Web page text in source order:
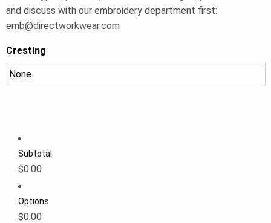
and discuss with our embroidery department first:
emb@directworkwear.com
Cresting
Subtotal
$0.00
Options
$0.00